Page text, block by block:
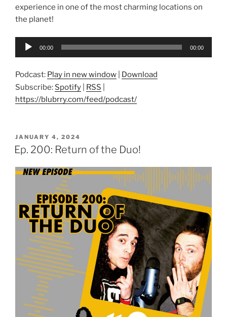
experience in one of the most charming locations on
the planet!
Audio
00:00 00:00
Podcast: Play in new window
Download
Subscribe: Spotify RSS
https://blubrry.com/feed/podcast/
POSTED
ON
JANUARY 4, 2024
Ep. 200: Return of the Duo!